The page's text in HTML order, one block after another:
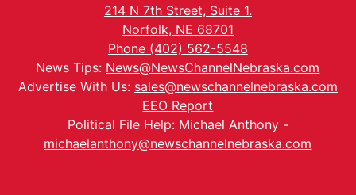
214 N 7th Street, Suite 1.
Norfolk, NE 68701
Phone (402) 562-5548
News Tips: News@NewsChannelNebraska.com
Advertise With Us: sales@newschannelnebraska.com
EEO Report
Political File Help: Michael Anthony -
michaelanthony@newschannelnebraska.com